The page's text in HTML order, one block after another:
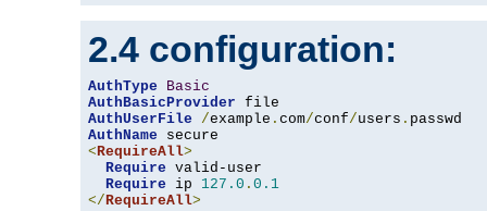
2.4 configuration:
AuthType
Basic
AuthBasicProvider
AuthUserFile
/example . com/conf/users .
AuthName
<RequireAll>
Require valid-user
Require ip 127.0 . 0.1
</RequireAll>